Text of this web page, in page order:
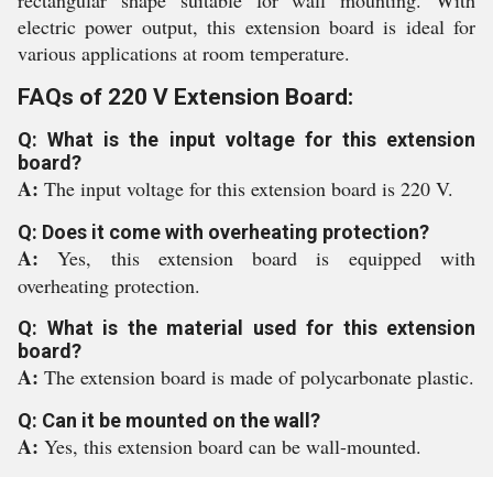
electric power output, this extension board is ideal for
various applications at room temperature.
FAQs of 220 V Extension Board:
Q: What is the input voltage for this extension
board?
A: The input voltage for this extension board is 220 V.
Q: Does it come with overheating protection?
A:Yes, this extension board is equipped with
overheating protection.
Q: What is the material used for this extension
board?
A: The extension board is made of polycarbonate plastic.
Q: Can it be mounted on the wall?
A: Yes, this extension board can be wall-mounted.